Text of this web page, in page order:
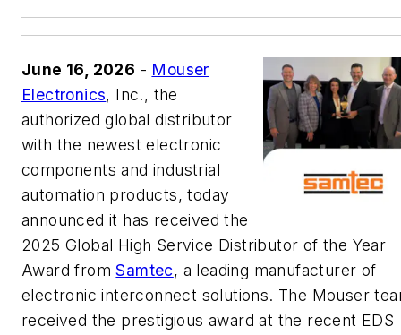
June 16, 2026 - Mouser
Electronics, Inc., the
authorized global distributor
with the newest electronic
components and industrial
automation products, today
announced it has received the
2025 Global High Service Distributor of the Year
Award fromSamtec, a leading manufacturer of
electronic interconnect solutions. The Mouser
received the prestigious award at the recent EDS